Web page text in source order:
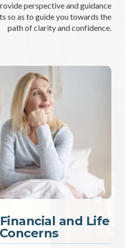
perspective and guidance
so as to guide you towards the
path of clarity and confidence.
and Life